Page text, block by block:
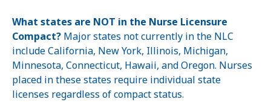
What states are NOT in the Nurse Licensure
Compact? Major states not currently in the NLC
include California, New York, Illinois, Michigan,
Minnesota, Connecticut, Hawaii, and Oregon. Nurses
placed in these states require individual state
licenses regardless of compact status.